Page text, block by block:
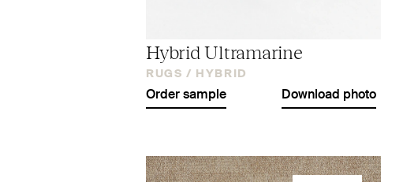
Hybrid Ultramarine
RUGS / HYBRID
Order sample Download photo